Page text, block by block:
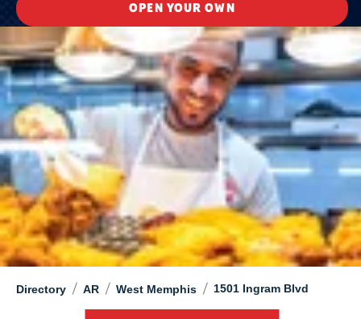
Directory / AR / West Memphis / 1501 Ingram Blvd
OPEN YOUR OWN